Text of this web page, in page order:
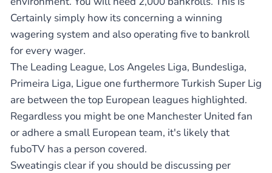
Certainly simply how its concerning a winning
wagering system and also operating five to bankroll
for every wager.
The Leading League, Los Angeles Liga, Bundesliga,
Primeira Liga, Ligue one furthermore Turkish Super Lig
are between the top European leagues highlighted.
Regardless you might be one Manchester United fan
or adhere a small European team, it's likely that
fuboTV has a person covered.
Sweatingis clear if you should be discussing per